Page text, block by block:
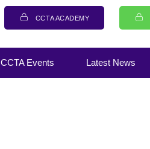
CCTA ACADEMY
CCTA Events Latest News